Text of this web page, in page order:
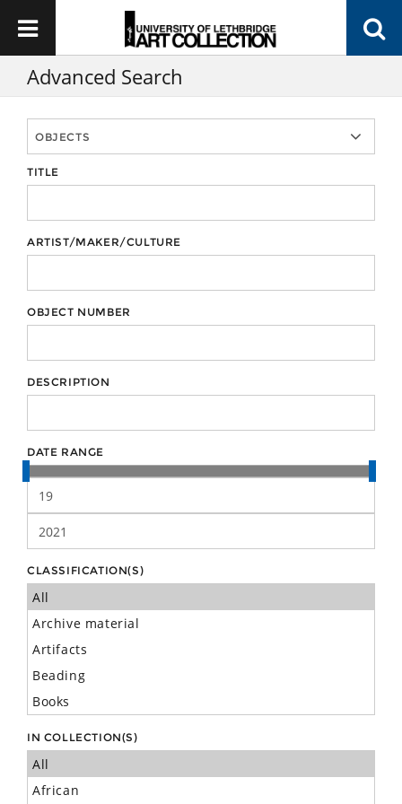
Advanced Search
TITLE
ARTIST/MAKER/CULTURE
OBJECT NUMBER
DESCRIPTION
DATE RANGE
CLASSIFICATION(S)
IN COLLECTION(S)